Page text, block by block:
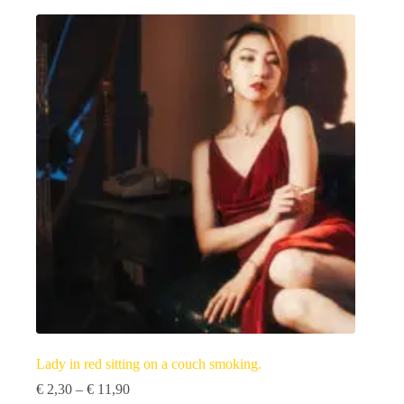
variants.
The
options
may
be
chosen
on
product
page
Lady in red sitting on a couch smoking.
€ 2,30 – € 11,90Price